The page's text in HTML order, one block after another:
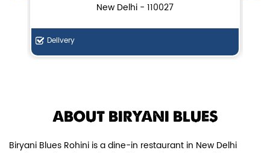
Relish guaranteed leg piece in our
signature Chicken Dum Biryani ...
New Delhi - 110027
Delivery
ABOUT BIRYANI BLUES
Biryani Blues Rohini is a dine-in restaurant in New Delhi